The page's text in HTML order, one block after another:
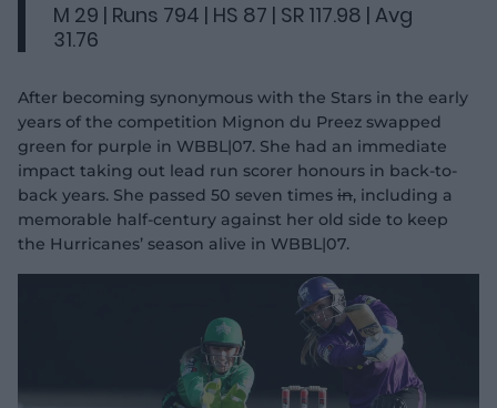
M 29 | Runs 794 | HS 87 | SR 117.98 | Avg
31.76
After becoming synonymous with the Stars in the early
years of the competition Mignon du Preez swapped
green for purple in WBBL|07. She had an immediate
impact taking out lead run scorer honours in back-to-
back years. She passed 50 seven times in, including a
memorable half-century against her old side to keep
the Hurricanes’ season alive in WBBL|07.